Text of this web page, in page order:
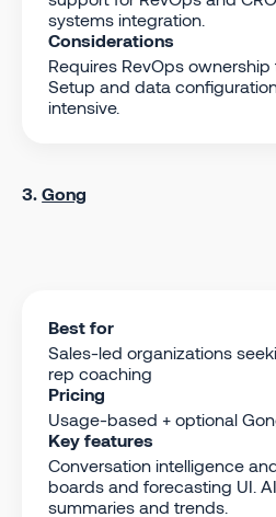
systems integration.
Considerations
Requires RevOps ownership
Setup and data
intensive.
3.Gong
Best for
Sales-led organizations
rep coaching
Pricing
Usage-based + optional
Key features
Conversation intelligence
boards and forecasting UI.
summaries and trends.